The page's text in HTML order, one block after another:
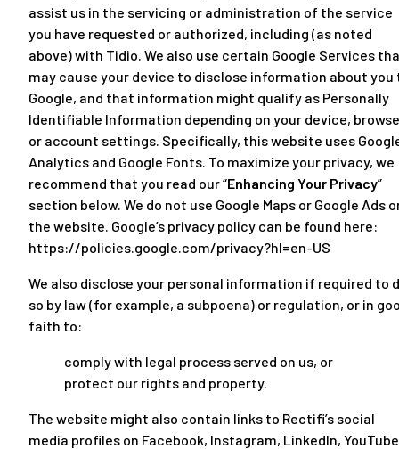
assist us in the servicing or administration of the service
you have requested or authorized, including (as noted
above) with Tidio. We also use certain Google Services
may cause your device to disclose information about you
Google, and that information might qualify as Personally
Identifiable Information depending on your device,
or account settings. Specifically, this website uses
Analytics and Google Fonts. To maximize your privacy, we
recommend that you read our “Enhancing Your Privacy”
section below. We do not use Google Maps or Google Ads
the website. Google’s privacy policy can be found here:
https://policies.google.com/privacy?hl=en-US
We also disclose your personal information if required to
so by law (for example, a subpoena) or regulation, or in
faith to:
comply with legal process served on us, or
protect our rights and property.
The website might also contain links to Rectifi’s social
media profiles on Facebook, Instagram, LinkedIn,